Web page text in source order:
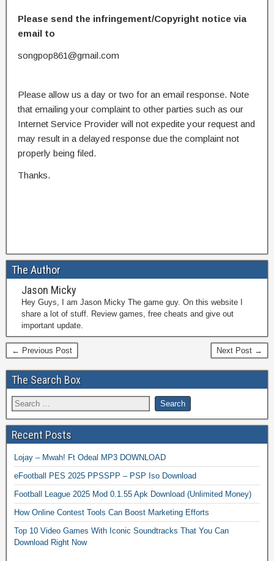
Please send the infringement/Copyright notice via
email to
songpop861@gmail.com
Please allow us a day or two for an email response. Note
that emailing your complaint to other parties such as our
Internet Service Provider will not expedite your request and
may result in a delayed response due the complaint not
properly being filed.
Thanks.
The Author
Jason Micky
Hey Guys, I am Jason Micky The game guy. On this website I
share a lot of stuff. Review games, free cheats and give out
important update.
← Previous Post Next Post →
The Search Box
Recent Posts
Lojay – Mwah! Ft Odeal MP3 DOWNLOAD
eFootball PES 2025 PPSSPP – PSP Iso Download
Football League 2025 Mod 0.1.55 Apk Download (Unlimited Money)
How Online Contest Tools Can Boost Marketing Efforts
Top 10 Video Games With Iconic Soundtracks That You Can
Download Right Now